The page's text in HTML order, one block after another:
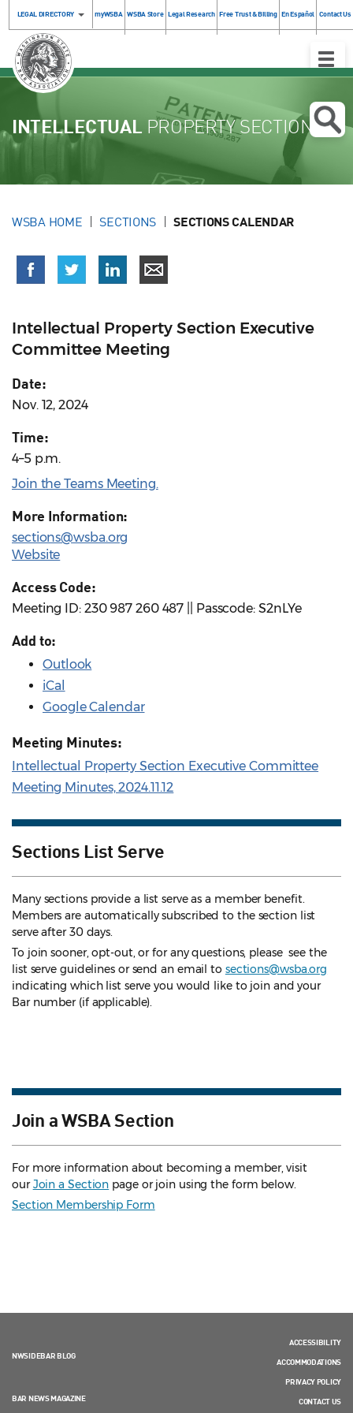
LEGAL DIRECTORY myWSBA WSBA Store Legal Research Free Trust & Billing En Español Contact Us
Toggle
INTELLECTUAL PROPERTY SECTION
WSBA HOME SECTIONS SECTIONS CALENDAR
Intellectual Property Section Executive
Committee Meeting
Date:
Nov. 12, 2024
Time:
4–5 p.m.
Join the Teams Meeting.
More Information:
sections@wsba.org
Website
Access Code:
Meeting ID: 230 987 260 487 || Passcode: S2nLYe
Add to:
Outlook
iCal
Google Calendar
Meeting Minutes:
Intellectual Property Section Executive Committee
Meeting Minutes, 2024.11.12
Sections List Serve
Many sections provide a list serve as a member benefit.
Members are automatically subscribed to the section list
serve after 30 days.
To join sooner, opt-out, or for any questions, please see the
list serve guidelines or send an email to sections@wsba.org
indicating which list serve you would like to join and your
Bar number (if applicable).
Join a WSBA Section
For more information about becoming a member, visit
ourJoin a Section page or join using the form below.
Section Membership Form
NWSIDEBAR BLOG
BAR NEWS MAGAZINE
ACCESSIBILITY
ACCOMMODATIONS
PRIVACY POLICY
CONTACT US